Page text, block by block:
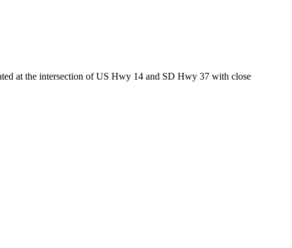
at the intersection of US Hwy 14 and SD Hwy 37 with close